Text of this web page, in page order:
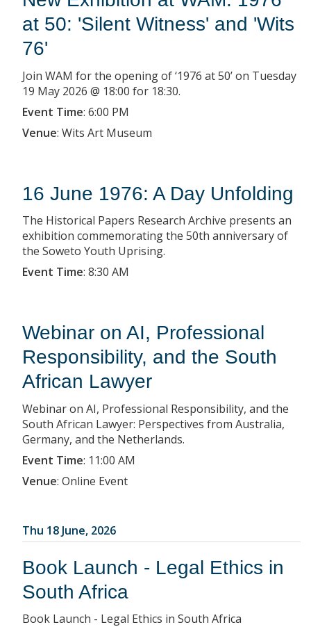
at 50: 'Silent Witness' and 'Wits
76'
Join WAM for the opening of ‘1976 at 50’ on Tuesday
19 May 2026 @ 18:00 for 18:30.
Event Time: 6:00 PM
Venue: Wits Art Museum
16 June 1976: A Day Unfolding
The Historical Papers Research Archive presents an
exhibition commemorating the 50th anniversary of
the Soweto Youth Uprising.
Event Time: 8:30 AM
Webinar on AI, Professional
Responsibility, and the South
African Lawyer
Webinar on AI, Professional Responsibility, and the
South African Lawyer: Perspectives from Australia,
Germany, and the Netherlands.
Event Time: 11:00 AM
Venue: Online Event
Thu 18 June, 2026
Book Launch - Legal Ethics in
South Africa
Book Launch - Legal Ethics in South Africa